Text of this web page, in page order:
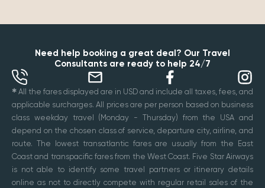
Need help booking a great deal? Our Travel
Consultants are ready to help 24/7
✱ All the fares displayed are in USD and include all taxes, fees, and
applicable surcharges. All prices are per person based on business
class weekday travel (Monday - Thursday) from the USA and
depend on the chosen class of service, departure city, airline, and
route. The lowest transatlantic fares are usually from the East
Coast and transpacific fares from the West Coast. Five Star Airways
is not able to identify some travel partners or itinerary details
online as not to directly compete with regular retail sales of the